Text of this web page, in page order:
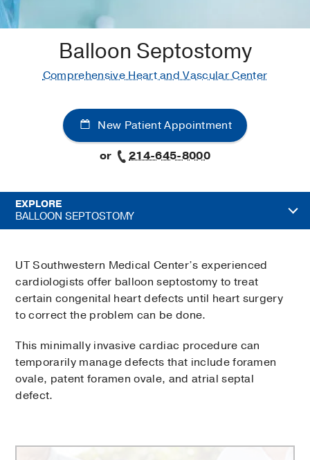
Balloon Septostomy
Comprehensive Heart and Vascular Center
New Patient Appointment
or
214-645-8000
EXPLORE
BALLOON SEPTOSTOMY
UT Southwestern Medical Center’s experienced
cardiologists offer balloon septostomy to treat
certain congenital heart defects until heart surgery
to correct the problem can be done.
This minimally invasive cardiac procedure can
temporarily manage defects that include foramen
ovale, patent foramen ovale, and atrial septal
defect.